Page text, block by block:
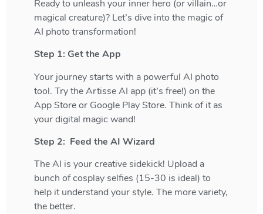
Ready to unleash your inner hero (or villain…or
magical creature)? Let’s dive into the magic of
AI photo transformation!
Step 1: Get the App
Your journey starts with a powerful AI photo
tool. Try the Artisse AI app (it’s free!) on the
App Store or Google Play Store. Think of it as
your digital magic wand!
Step 2: Feed the AI Wizard
The AI is your creative sidekick! Upload a
bunch of cosplay selfies (15-30 is ideal) to
help it understand your style. The more variety,
the better.